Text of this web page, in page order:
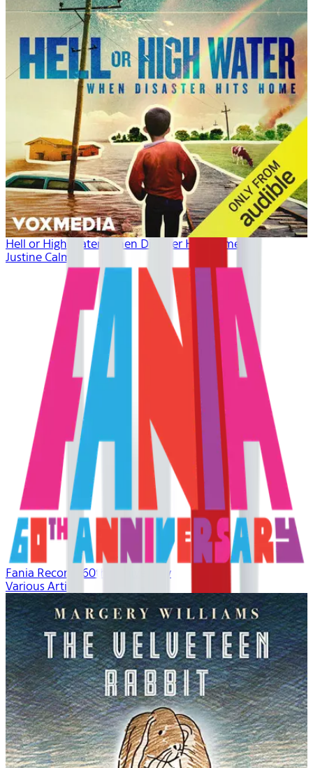
Hell or High Water: When Disaster Hits Home
Justine Calma
Fania Records 60th Anniversary
Various Artists